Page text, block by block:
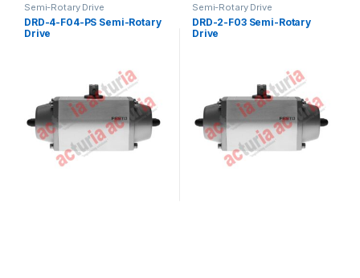
Semi-Rotary Drive
DRD-4-F04-PS Semi-Rotary
Drive
Semi-Rotary Drive
DRD-2-F03 Semi-Rotary
Drive